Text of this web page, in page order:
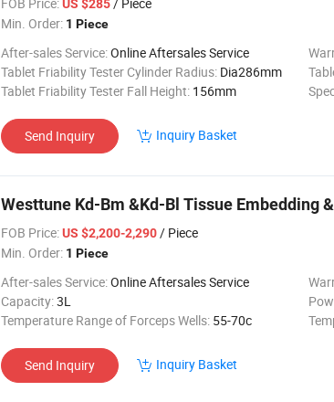
US $285
Min. Order: 1 Piece
After-sales Service:Online Aftersales Service
Tablet Friability Tester Cylinder Radius: Dia286mm
Tablet Friability Tester Fall Height: 156mm
Send Inquiry Inquiry Basket
Westtune Kd-Bm &Kd-Bl Tissue Embedding
FOB Price:US $2,200-2,290/ Piece
Min. Order: 1 Piece
After-sales Service:Online Aftersales Service
Capacity:3L
Temperature Range of Forceps Wells: 55-70c
Send Inquiry Inquiry Basket